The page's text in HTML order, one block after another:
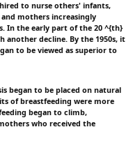
to nurse others' infants,
mothers increasingly
In the early part of the 20 ^{th}
decline. By the 1950s, it
to be viewed as superior to
began to be placed on natural
of breastfeeding were more
began to climb,
who received the